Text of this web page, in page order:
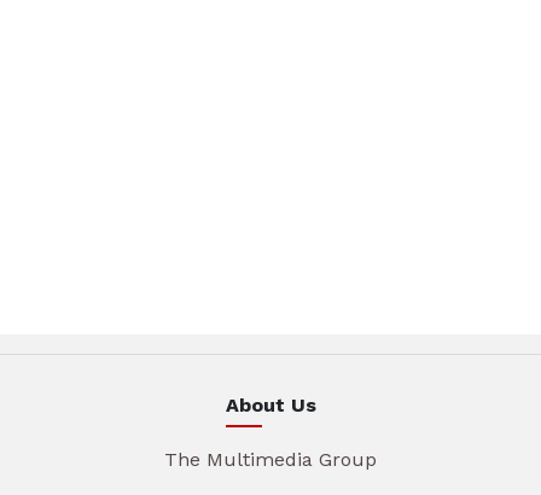
About Us
The Multimedia Group